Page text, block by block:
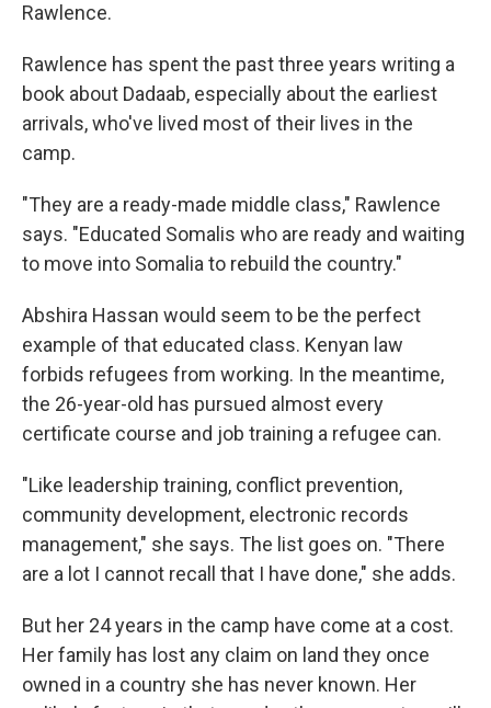
Rawlence.
Rawlence has spent the past three years writing a
book about Dadaab, especially about the earliest
arrivals, who've lived most of their lives in the
camp.
"They are a ready-made middle class," Rawlence
says. "Educated Somalis who are ready and waiting
to move into Somalia to rebuild the country."
Abshira Hassan would seem to be the perfect
example of that educated class. Kenyan law
forbids refugees from working. In the meantime,
the 26-year-old has pursued almost every
certificate course and job training a refugee can.
"Like leadership training, conflict prevention,
community development, electronic records
management," she says. The list goes on. "There
are a lot I cannot recall that I have done," she adds.
But her 24 years in the camp have come at a cost.
Her family has lost any claim on land they once
owned in a country she has never known. Her